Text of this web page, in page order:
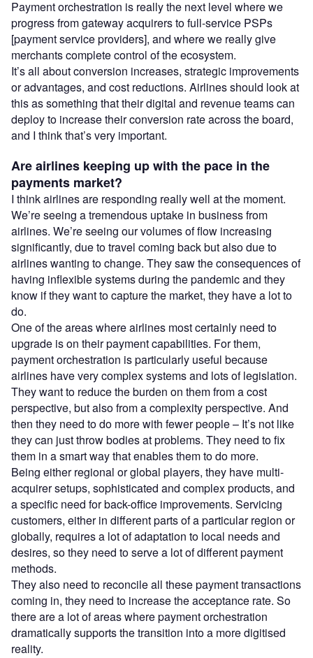
Payment orchestration is really the next level where we
progress from gateway acquirers to full-service PSPs
[payment service providers], and where we really give
merchants complete control of the ecosystem.
It’s all about conversion increases, strategic improvements
or advantages, and cost reductions. Airlines should look at
this as something that their digital and revenue teams can
deploy to increase their conversion rate across the board,
and I think that’s very important.
Are airlines keeping up with the pace in the
payments market?
I think airlines are responding really well at the moment.
We’re seeing a tremendous uptake in business from
airlines. We’re seeing our volumes of flow increasing
significantly, due to travel coming back but also due to
airlines wanting to change. They saw the consequences of
having inflexible systems during the pandemic and they
know if they want to capture the market, they have a lot to
do.
One of the areas where airlines most certainly need to
upgrade is on their payment capabilities. For them,
payment orchestration is particularly useful because
airlines have very complex systems and lots of legislation.
They want to reduce the burden on them from a cost
perspective, but also from a complexity perspective. And
then they need to do more with fewer people – It’s not like
they can just throw bodies at problems. They need to fix
them in a smart way that enables them to do more.
Being either regional or global players, they have multi-
acquirer setups, sophisticated and complex products, and
a specific need for back-office improvements. Servicing
customers, either in different parts of a particular region or
globally, requires a lot of adaptation to local needs and
desires, so they need to serve a lot of different payment
methods.
They also need to reconcile all these payment transactions
coming in, they need to increase the acceptance rate. So
there are a lot of areas where payment orchestration
dramatically supports the transition into a more digitised
reality.